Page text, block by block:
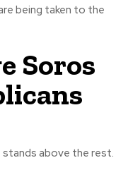
being taken to the
Soros
stands above the rest.